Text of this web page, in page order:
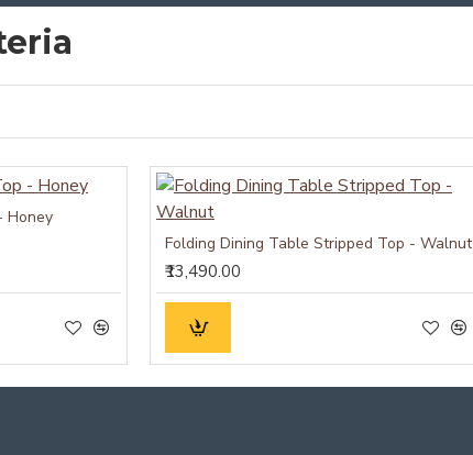
Honey
Folding Dining Table Stripped Top - Walnut
₹13,490.00